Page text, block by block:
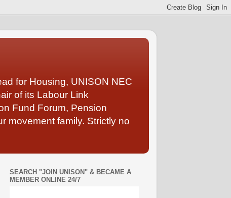
for Housing, UNISON NEC
of its Labour Link
Fund Forum, Pension
movement family. Strictly no
SEARCH "JOIN UNISON" & BECAME A
MEMBER ONLINE 24/7